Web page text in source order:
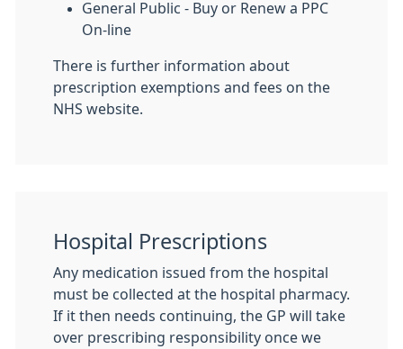
General Public - Buy or Renew a PPC
On-line
There is further information about
prescription exemptions and fees on the
NHS website.
Hospital Prescriptions
Any medication issued from the hospital
must be collected at the hospital pharmacy.
If it then needs continuing, the GP will take
over prescribing responsibility once we